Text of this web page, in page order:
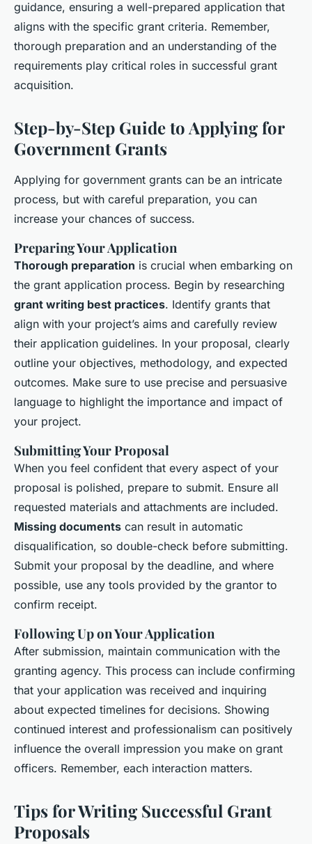
guidance, ensuring a well-prepared application that
aligns with the specific grant criteria. Remember,
thorough preparation and an understanding of the
requirements play critical roles in successful grant
acquisition.
Step-by-Step Guide to Applying for
Government Grants
Applying for government grants can be an intricate
process, but with careful preparation, you can
increase your chances of success.
Preparing Your Application
Thorough preparation is crucial when embarking on
the grant application process. Begin by researching
grant writing best practices. Identify grants that
align with your project’s aims and carefully review
their application guidelines. In your proposal, clearly
outline your objectives, methodology, and expected
outcomes. Make sure to use precise and persuasive
language to highlight the importance and impact of
your project.
Submitting Your Proposal
When you feel confident that every aspect of your
proposal is polished, prepare to submit. Ensure all
requested materials and attachments are included.
Missing documents can result in automatic
disqualification, so double-check before submitting.
Submit your proposal by the deadline, and where
possible, use any tools provided by the grantor to
confirm receipt.
Following Up on Your Application
After submission, maintain communication with the
granting agency. This process can include confirming
that your application was received and inquiring
about expected timelines for decisions. Showing
continued interest and professionalism can positively
influence the overall impression you make on grant
officers. Remember, each interaction matters.
Tips for Writing Successful Grant
Proposals